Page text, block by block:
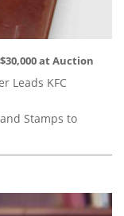
at Auction
Leads KFC
Stamps to